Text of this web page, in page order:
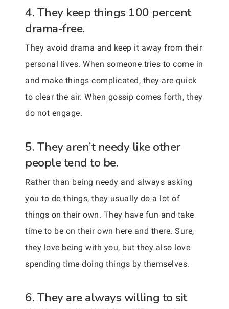
4. They keep things 100 percent
drama-free.
They avoid drama and keep it away from their
personal lives. When someone tries to come in
and make things complicated, they are quick
to clear the air. When gossip comes forth, they
do not engage.
5. They aren’t needy like other
people tend to be.
Rather than being needy and always asking
you to do things, they usually do a lot of
things on their own. They have fun and take
time to be on their own here and there. Sure,
they love being with you, but they also love
spending time doing things by themselves.
6. They are always willing to sit